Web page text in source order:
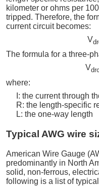
kilometer or ohms per
tripped. Therefore, the
current circuit becomes:
V
The formula for a three-
V
where:
I: the current through
R: the length-specific
L: the one-way length
Typical AWG wire
American Wire Gauge
predominantly in North
solid, non-ferrous,
following is a list of